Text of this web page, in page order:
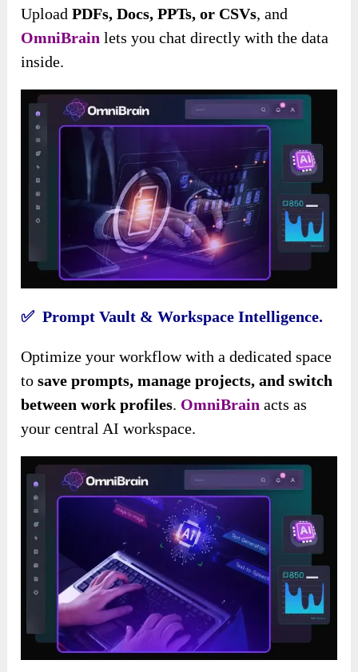
UploadPDFs, Docs, PPTs, or CSVs, and
OmniBrain lets you chat directly with the data
inside.
✅ Prompt Vault & Workspace Intelligence.
Optimize your workflow with a dedicated space
tosave prompts, manage projects, and switch
between work profiles. OmniBrain acts as
your central AI workspace.